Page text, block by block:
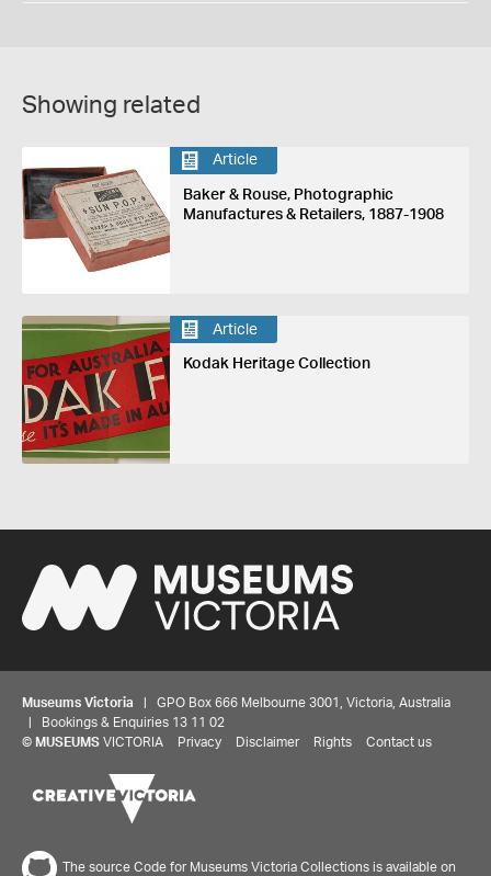
Showing related
Article
Baker & Rouse, Photographic
Manufactures & Retailers, 1887-1908
Article
Kodak Heritage Collection
Museums Victoria | GPO Box 666 Melbourne 3001, Victoria, Australia
| Bookings & Enquiries 13 11 02
© MUSEUMS VICTORIA Privacy Disclaimer Rights Contact us
The source Code for Museums Victoria Collections is available on